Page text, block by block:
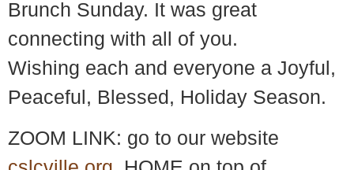
Brunch Sunday. It was great
connecting with all of you.
Wishing each and everyone a Joyful,
Peaceful, Blessed, Holiday Season.
ZOOM LINK: go to our website